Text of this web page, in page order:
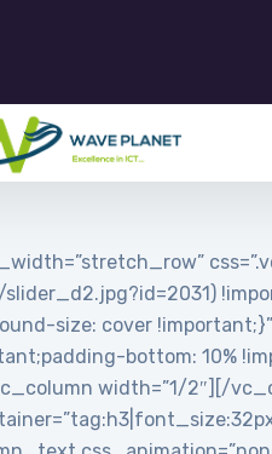
size: cover
bottom: 10%
width=”1/2″][/